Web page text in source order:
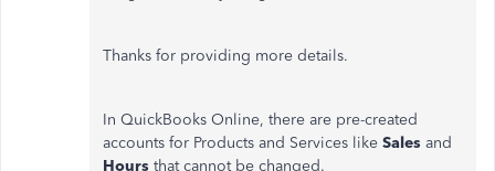
Thanks for providing more details.
In QuickBooks Online, there are pre-created
accounts for Products and Services like Sales and
Hours that cannot be changed.